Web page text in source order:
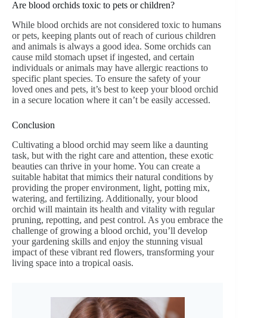
Are blood orchids toxic to pets or children?
While blood orchids are not considered toxic to humans
or pets, keeping plants out of reach of curious children
and animals is always a good idea. Some orchids can
cause mild stomach upset if ingested, and certain
individuals or animals may have allergic reactions to
specific plant species. To ensure the safety of your
loved ones and pets, it’s best to keep your blood orchid
in a secure location where it can’t be easily accessed.
Conclusion
Cultivating a blood orchid may seem like a daunting
task, but with the right care and attention, these exotic
beauties can thrive in your home. You can create a
suitable habitat that mimics their natural conditions by
providing the proper environment, light, potting mix,
watering, and fertilizing. Additionally, your blood
orchid will maintain its health and vitality with regular
pruning, repotting, and pest control. As you embrace the
challenge of growing a blood orchid, you’ll develop
your gardening skills and enjoy the stunning visual
impact of these vibrant red flowers, transforming your
living space into a tropical oasis.